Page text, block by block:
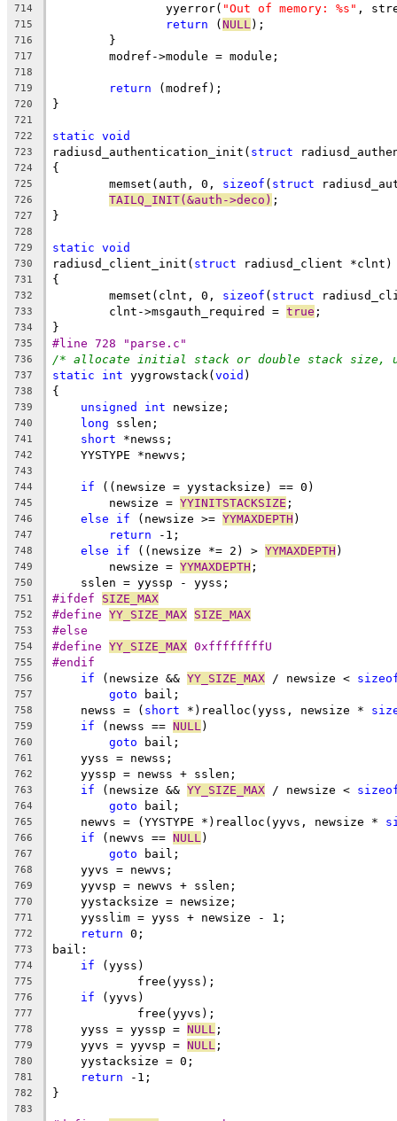
714
		yyerror(
"Out of memory: %s" ,
715 return (NULL );
716
	}
717
	modref->module = module;
718
719
return (modref);
720 }
721
722
static void
723 radiusd_authentication_init( struct
724 {
725
	memset(auth, 0,
sizeof ( struct
726 TAILQ_INIT(&auth->deco) ;
727 }
728
729
static void
730 radiusd_client_init( struct radiusd_client *clnt)
731 {
732
	memset(clnt, 0,
sizeof ( struct
733
	clnt->msgauth_required =
true ;
734 }
735 #line 728 "parse.c"
736 /* allocate initial stack or double stack size, up
737 static int yygrowstack(void )
738 {
739 unsigned int newsize;
740 long sslen;
741 short *newss;
742
    YYSTYPE *newvs;
743
744
if ((newsize = yystacksize) == 0)
745
        newsize =
YYINITSTACKSIZE ;
746 else if (newsize >= YYMAXDEPTH )
747 return -1;
748 else if ((newsize *= 2) > YYMAXDEPTH )
749
        newsize =
YYMAXDEPTH ;
750
    sslen = yyssp - yyss;
751 #ifdef SIZE_MAX
752 #define YY_SIZE_MAX SIZE_MAX
753 #else
754 #define YY_SIZE_MAX 0xffffffffU
755 #endif
756 if (newsize && YY_SIZE_MAX / newsize <
757 goto bail;
758
    newss = (
short *)realloc(yyss, newsize *
759 if (newss == NULL )
760 goto bail;
761
    yyss = newss;
762
    yyssp = newss + sslen;
763 if (newsize && YY_SIZE_MAX / newsize <
764 goto bail;
765
    newvs = (YYSTYPE *)realloc(yyvs, newsize *
766 if (newvs == NULL )
767 goto bail;
768
    yyvs = newvs;
769
    yyvsp = newvs + sslen;
770
    yystacksize = newsize;
771
    yysslim = yyss + newsize - 1;
772 return 0;
773 bail:
774 if (yyss)
775
            free(yyss);
776 if (yyvs)
777
            free(yyvs);
778
    yyss = yyssp =
NULL ;
779
    yyvs = yyvsp =
NULL ;
780
    yystacksize = 0;
781 return -1;
782 }
783